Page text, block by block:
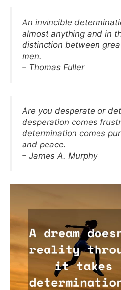
An invincible
almost anything and in
distinction between
men.
– Thomas Fuller
Are you desperate or
desperation comes
determination comes
and peace.
– James A. Murphy